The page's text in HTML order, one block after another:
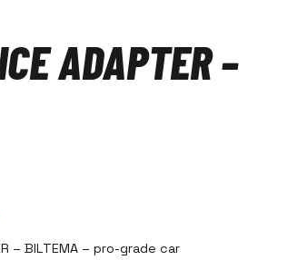
ADAPTER –
– BILTEMA – pro-grade car